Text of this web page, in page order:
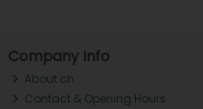
Company Info
About ch.
Contact & Opening Hours